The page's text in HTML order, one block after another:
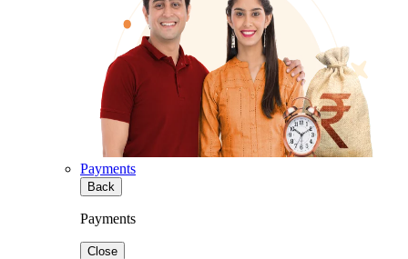
Payments
Back
Payments
Close